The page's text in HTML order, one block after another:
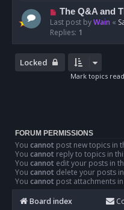
The Q&A and
Last post byWain «
Replies: 1
Locked
Mark topics read
FORUM PERMISSIONS
You cannot post new topics in
You cannot reply to topics in
You cannot edit your posts in
You cannot delete your posts
You cannot post attachments
Board index